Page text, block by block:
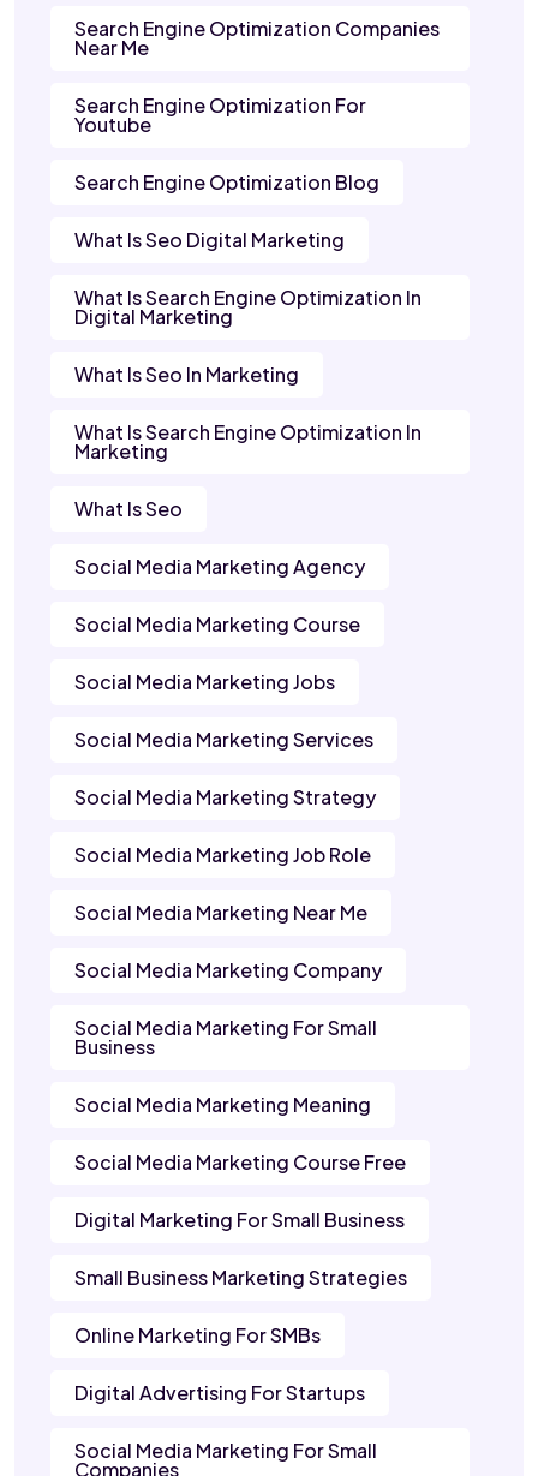
Search Engine Optimization Companies
Near Me
Search Engine Optimization For
Youtube
Search Engine Optimization Blog
What Is Seo Digital Marketing
What Is Search Engine Optimization In
Digital Marketing
What Is Seo In Marketing
What Is Search Engine Optimization In
Marketing
What Is Seo
Social Media Marketing Agency
Social Media Marketing Course
Social Media Marketing Jobs
Social Media Marketing Services
Social Media Marketing Strategy
Social Media Marketing Job Role
Social Media Marketing Near Me
Social Media Marketing Company
Social Media Marketing For Small
Business
Social Media Marketing Meaning
Social Media Marketing Course Free
Digital Marketing For Small Business
Small Business Marketing Strategies
Online Marketing For SMBs
Digital Advertising For Startups
Social Media Marketing For Small
Companies